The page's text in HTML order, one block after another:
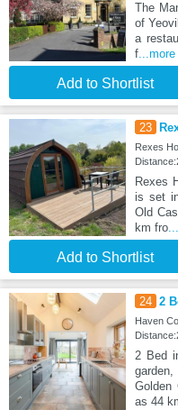
The
of
a
f...more
Add to Shortlist
23
Rexes
Rexes
is set
Old
km fro
Add to Shortlist
24 2
Haven
2 Bed
Golden
as 44